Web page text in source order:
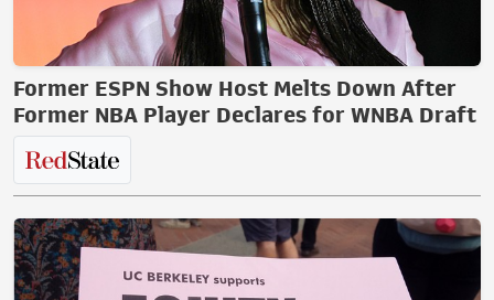
Former ESPN Show Host Melts Down After
Former NBA Player Declares for WNBA Draft